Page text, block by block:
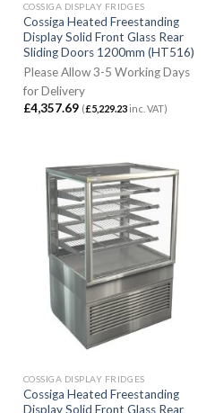
COSSIGA DISPLAY FRIDGES
Cossiga Heated Freestanding
Display Solid Front Glass Rear
Sliding Doors 1200mm (HT516)
Please Allow 3-5 Working Days
for Delivery
£4,357.69 (£5,229.23inc. VAT)
COSSIGA DISPLAY FRIDGES
Cossiga Heated Freestanding
Display Solid Front Glass Rear